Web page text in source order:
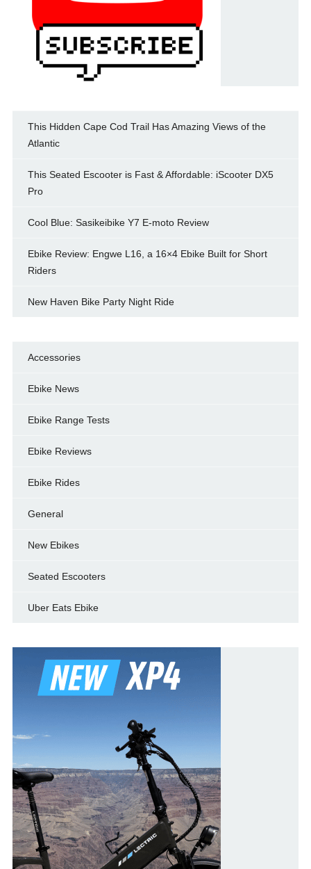
This Hidden Cape Cod Trail Has Amazing Views of the
Atlantic
This Seated Escooter is Fast & Affordable: iScooter DX5
Pro
Cool Blue: Sasikeibike Y7 E-moto Review
Ebike Review: Engwe L16, a 16×4 Ebike Built for Short
Riders
New Haven Bike Party Night Ride
Accessories
Ebike News
Ebike Range Tests
Ebike Reviews
Ebike Rides
General
New Ebikes
Seated Escooters
Uber Eats Ebike